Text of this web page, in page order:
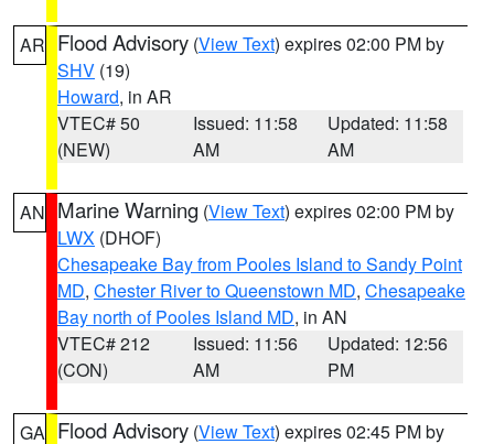
AR Flood Advisory (View Text) expires 02:00 PM by
SHV (19)
Howard, in AR
VTEC# 50
(NEW)
Issued: 11:58
AM
Updated: 11:58
AM
AN Marine Warning (View Text) expires 02:00 PM by
LWX (DHOF)
Chesapeake Bay from Pooles Island to Sandy Point
MD, Chester River to Queenstown MD, Chesapeake
Bay north of Pooles Island MD, in AN
VTEC# 212
(CON)
Issued: 11:56
AM
Updated: 12:56
PM
GA Flood Advisory (View Text) expires 02:45 PM by